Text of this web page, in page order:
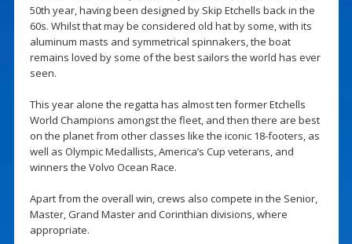
50th year, having been designed by Skip Etchells back in the
60s. Whilst that may be considered old hat by some, with its
aluminum masts and symmetrical spinnakers, the boat
remains loved by some of the best sailors the world has ever
seen.
This year alone the regatta has almost ten former Etchells
World Champions amongst the fleet, and then there are best
on the planet from other classes like the iconic 18-footers, as
well as Olympic Medallists, America’s Cup veterans, and
winners the Volvo Ocean Race.
Apart from the overall win, crews also compete in the Senior,
Master, Grand Master and Corinthian divisions, where
appropriate.